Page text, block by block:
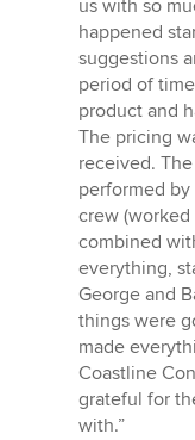
us with so
happened
suggestions
period of
product and
The pricing
received.
performed
crew
combined
everything,
George and
things were
made
Coastline
grateful for
with.”